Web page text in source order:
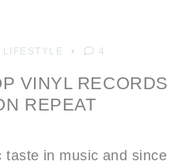
LIFESTYLE 4
VINYL RECORDS
REPEAT
taste in music and since